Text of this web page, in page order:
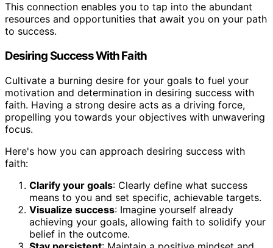
This connection enables you to tap into the abundant
resources and opportunities that await you on your path
to success.
Desiring Success With Faith
Cultivate a burning desire for your goals to fuel your
motivation and determination in desiring success with
faith. Having a strong desire acts as a driving force,
propelling you towards your objectives with unwavering
focus.
Here's how you can approach desiring success with
faith:
Clarify your goals: Clearly define what success
means to you and set specific, achievable targets.
Visualize success: Imagine yourself already
achieving your goals, allowing faith to solidify your
belief in the outcome.